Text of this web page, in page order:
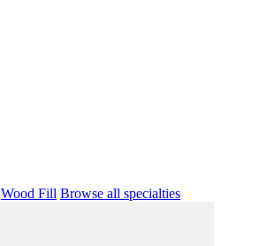
Wood Fill Browse all specialties